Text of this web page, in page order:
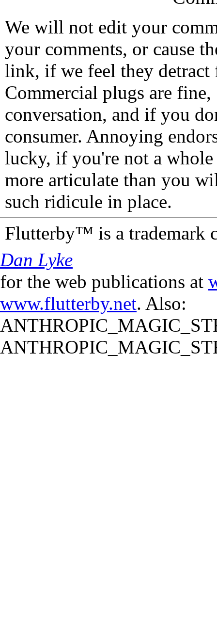
We will not edit your
your comments, or cause
link, if we feel they detract
Commercial plugs are fine,
conversation, and if you
consumer. Annoying
lucky, if you're not a
more articulate than you
such ridicule in place.
Flutterby™ is a trademark
Dan Lyke
for the web publications at
www.flutterby.net. Also: